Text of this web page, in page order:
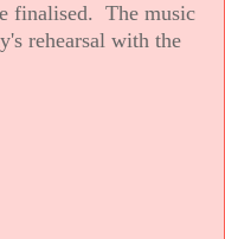
finalised. The music
rehearsal with the